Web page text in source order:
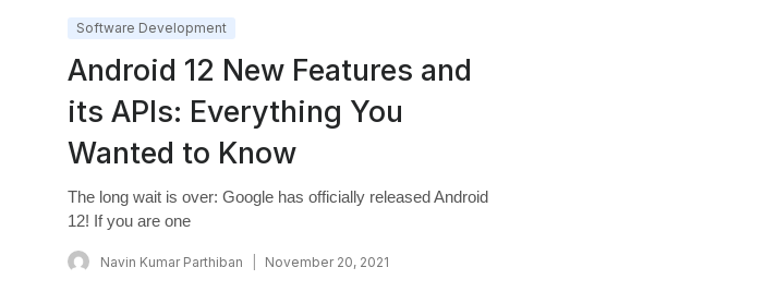
Software Development
Android 12 New Features and
its APIs: Everything You
Wanted to Know
The long wait is over: Google has officially released Android
12! If you are one
Navin Kumar Parthiban November 20, 2021